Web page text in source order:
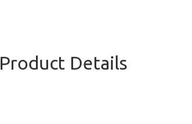
Product Details